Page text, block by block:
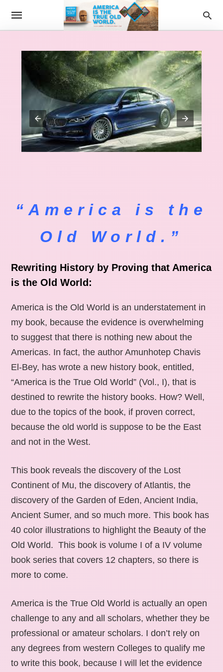
“America is the
Old World.”
Rewriting History by Proving that America
is the Old World:
America is the Old World is an understatement in
my book, because the evidence is overwhelming
to suggest that there is nothing new about the
Americas. In fact, the author Amunhotep Chavis
El-Bey, has wrote a new history book, entitled,
“America is the True Old World” (Vol., I), that is
destined to rewrite the history books. How? Well,
due to the topics of the book, if proven correct,
because the old world is suppose to be the East
and not in the West.
This book reveals the discovery of the Lost
Continent of Mu, the discovery of Atlantis, the
discovery of the Garden of Eden, Ancient India,
Ancient Sumer, and so much more. This book has
40 color illustrations to highlight the Beauty of the
Old World. This book is volume I of a IV volume
book series that covers 12 chapters, so there is
more to come.
America is the True Old World is actually an open
challenge to any and all scholars, whether they be
professional or amateur scholars. I don’t rely on
any degrees from western Colleges to qualify me
to write this book, because I will let the evidence